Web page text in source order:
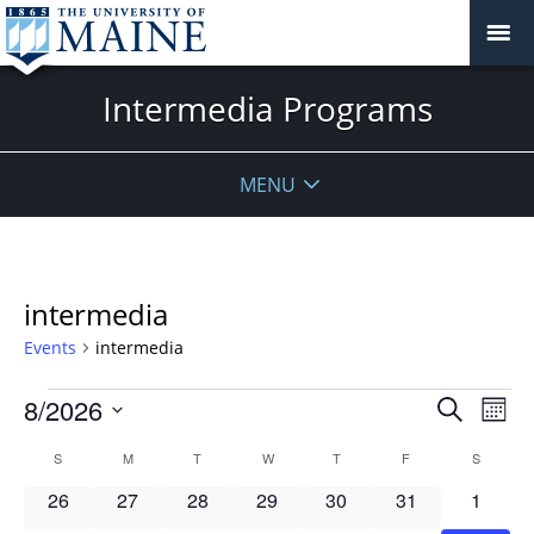
Intermedia Programs
MENU
intermedia
Events intermedia
Events
Events
and
Views
Search
8/2026
date.
Calendar
S MMONDAY T WWEDNESDAY
TTHURSDAY
F S
0
26
0
27
0
28
0
29
0
30
0
events
31
0
events
1